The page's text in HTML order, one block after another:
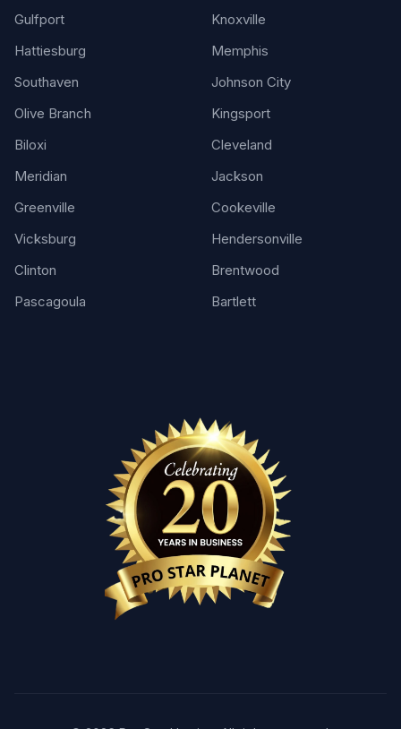
Gulfport
Hattiesburg
Southaven
Olive Branch
Biloxi
Meridian
Greenville
Vicksburg
Clinton
Pascagoula
Knoxville
Memphis
Johnson City
Kingsport
Cleveland
Jackson
Cookeville
Hendersonville
Brentwood
Bartlett